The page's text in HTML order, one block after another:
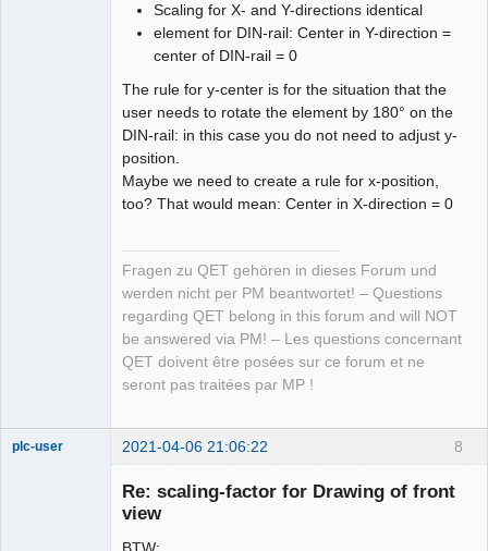
Scaling for X- and Y-directions identical
element for DIN-rail: Center in Y-direction =
center of DIN-rail = 0
The rule for y-center is for the situation that the
user needs to rotate the element by 180° on the
DIN-rail: in this case you do not need to adjust y-
position.
Maybe we need to create a rule for x-position,
too? That would mean: Center in X-direction = 0
Fragen zu QET gehören in dieses Forum und
werden nicht per PM beantwortet! – Questions
regarding QET belong in this forum and will NOT
be answered via PM! – Les questions concernant
QET doivent être posées sur ce forum et ne
seront pas traitées par MP !
8
plc-user 2021-04-06 21:06:22
Re: scaling-factor for Drawing of front
view
BTW: